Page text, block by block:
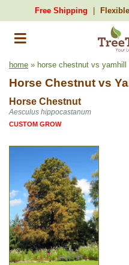
Free Shipping
home » horse chestnut vs yamhill
Horse Chestnut vs
Horse Chestnut
Aesculus hippocastanum
CUSTOM GROW